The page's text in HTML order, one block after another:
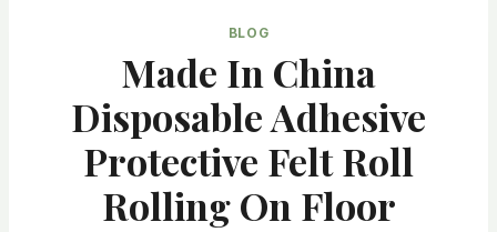
BLOG
Made In China
Disposable Adhesive
Protective Felt Roll
Rolling On Floor